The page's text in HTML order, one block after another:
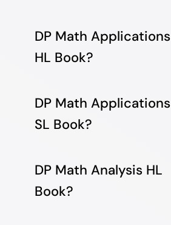
DP Math Applications
HL Book?
DP Math Applications
SL Book?
DP Math Analysis HL
Book?